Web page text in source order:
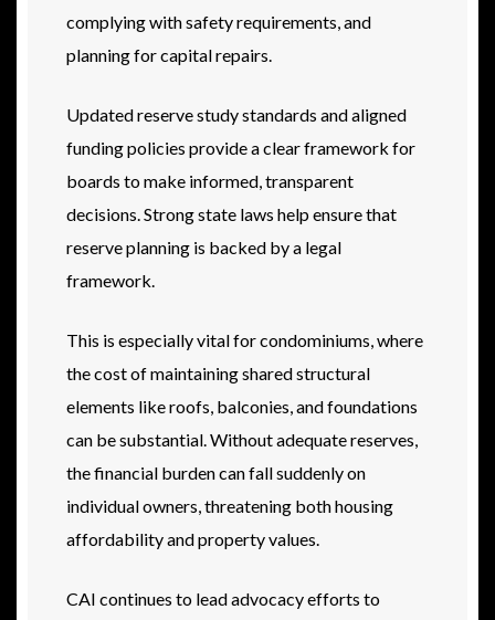
complying with safety requirements, and
planning for capital repairs.
Updated reserve study standards and aligned
funding policies provide a clear framework for
boards to make informed, transparent
decisions. Strong state laws help ensure that
reserve planning is backed by a legal
framework.
This is especially vital for condominiums, where
the cost of maintaining shared structural
elements like roofs, balconies, and foundations
can be substantial. Without adequate reserves,
the financial burden can fall suddenly on
individual owners, threatening both housing
affordability and property values.
CAI continues to lead advocacy efforts to